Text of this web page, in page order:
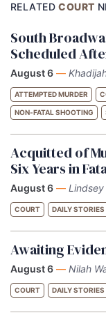
RELATEDCOURT
South
Scheduled
August 6 —
ATTEMPTED MURDER
NON-FATAL SHOOTING
Acquitted of
Six Years in
August 6 —
COURT DAILY STORIES
Awaiting
August 6 — Nilah
COURT DAILY STORIES